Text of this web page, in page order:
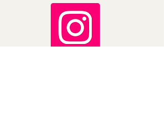
prior to shipment but are subject to
a 3% cancellation fee. This fee will be
deducted from the refunded